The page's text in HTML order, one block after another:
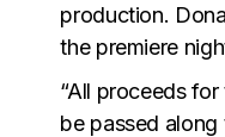
production.
the premiere
“All proceeds
be passed